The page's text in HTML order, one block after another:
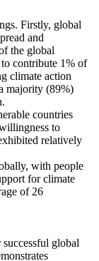
Firstly, global
and
the global
contribute 1% of
climate action
majority (89%)
countries
to
relatively
with people
for climate
of 26
global